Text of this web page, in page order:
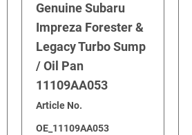
Genuine Subaru
Impreza Forester &
Legacy Turbo Sump
/ Oil Pan
11109AA053
Article No.
OE_11109AA053